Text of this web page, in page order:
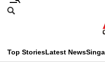
Skip
menu
Search
CNAR
Top StoriesLatest News
This